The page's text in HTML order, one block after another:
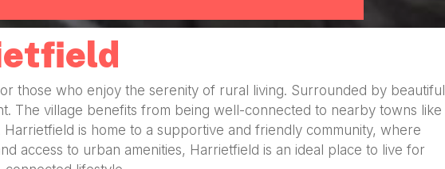
those who enjoy the serenity of rural living. Surrounded by beautiful
The village benefits from being well-connected to nearby towns like
is home to a supportive and friendly community, where
access to urban amenities, Harrietfield is an ideal place to live for